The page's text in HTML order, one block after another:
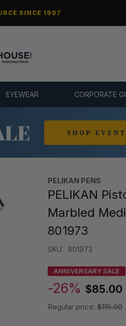
SINCE 1997
EYEWEAR CORPORATE
PELIKAN PENS
PELIKAN
Marbled
801973
SKU: 801973
ANNIVERSARY SALE
-26% $85.00
Regular price: $115.00